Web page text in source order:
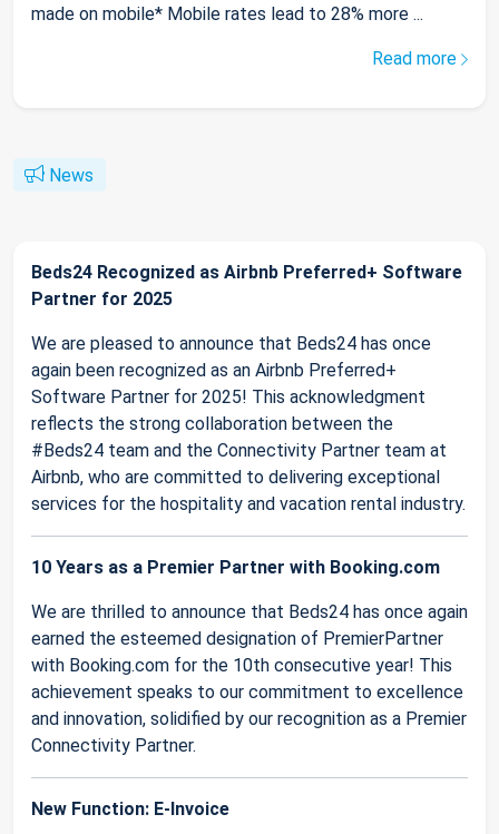
made on mobile* Mobile rates lead to 28% more ...
Read more
News
Beds24 Recognized as Airbnb Preferred+ Software
Partner for 2025
We are pleased to announce that Beds24 has once
again been recognized as an Airbnb Preferred+
Software Partner for 2025! This acknowledgment
reflects the strong collaboration between the
#Beds24 team and the Connectivity Partner team at
Airbnb, who are committed to delivering exceptional
services for the hospitality and vacation rental industry.
10 Years as a Premier Partner with Booking.com
We are thrilled to announce that Beds24 has once again
earned the esteemed designation of PremierPartner
with Booking.com for the 10th consecutive year! This
achievement speaks to our commitment to excellence
and innovation, solidified by our recognition as a Premier
Connectivity Partner.
New Function: E-Invoice